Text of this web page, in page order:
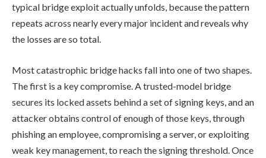
typical bridge exploit actually unfolds, because the pattern
repeats across nearly every major incident and reveals why
the losses are so total.
Most catastrophic bridge hacks fall into one of two shapes.
The first is a key compromise. A trusted-model bridge
secures its locked assets behind a set of signing keys, and an
attacker obtains control of enough of those keys, through
phishing an employee, compromising a server, or exploiting
weak key management, to reach the signing threshold. Once